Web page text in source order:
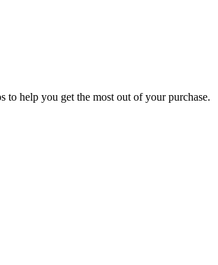
to help you get the most out of your purchase.